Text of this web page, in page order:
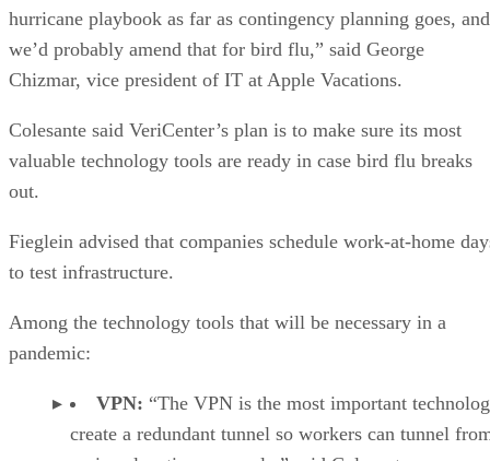
hurricane playbook as far as contingency planning goes, and
we’d probably amend that for bird flu,” said George
Chizmar, vice president of IT at Apple Vacations.
Colesante said VeriCenter’s plan is to make sure its most
valuable technology tools are ready in case bird flu breaks
out.
Fieglein advised that companies schedule work-at-home
to test infrastructure.
Among the technology tools that will be necessary in a
pandemic:
VPN: “The VPN is the most important
create a redundant tunnel so workers can tunnel